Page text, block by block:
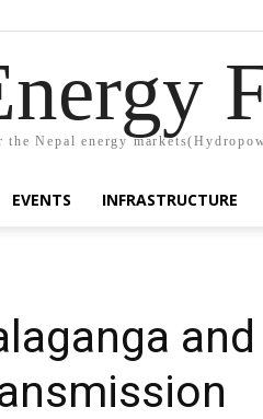
Nepal energy
EVENTS INFRASTRUCTURE
and